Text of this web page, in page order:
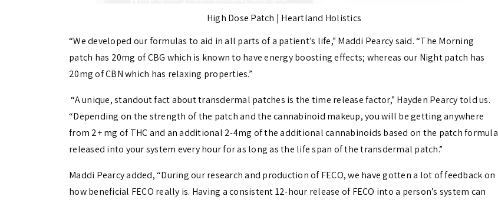
High Dose Patch | Heartland Holistics
“We developed our formulas to aid in all parts of a patient’s life,” Maddi Pearcy said. “The Morning
patch has 20mg of CBG which is known to have energy boosting effects; whereas our Night patch has
20mg of CBN which has relaxing properties.”
“A unique, standout fact about transdermal patches is the time release factor,” Hayden Pearcy told us.
“Depending on the strength of the patch and the cannabinoid makeup, you will be getting anywhere
from 2+ mg of THC and an additional 2-4mg of the additional cannabinoids based on the patch formula
released into your system every hour for as long as the life span of the transdermal patch.”
Maddi Pearcy added, “During our research and production of FECO, we have gotten a lot of feedback on
how beneficial FECO really is. Having a consistent 12-hour release of FECO into a person’s system can